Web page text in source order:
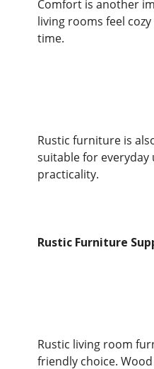
Comfort is another
living rooms feel
time.
Rustic furniture is
suitable for
practicality.
Rustic Furniture
Rustic living room
friendly choice.